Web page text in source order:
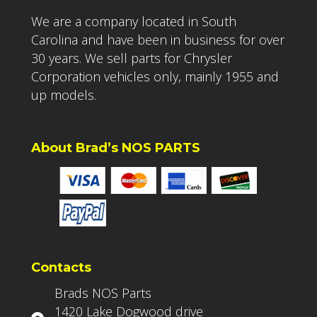
We are a company located in South
Carolina and have been in business for over
30 years. We sell parts for Chrysler
Corporation vehicles only, mainly 1955 and
up models.
About Brad’s NOS PARTS
Contacts
Brads NOS Parts
1420 Lake Dogwood drive